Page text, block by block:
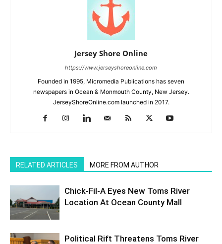
Jersey Shore Online
https://www.jerseyshoreonline.com
Founded in 1995, Micromedia Publications has seven
newspapers in Ocean & Monmouth County, New Jersey.
JerseyShoreOnline.com launched in 2017.
RELATED ARTICLES MORE FROM AUTHOR
Chick-Fil-A Eyes New Toms River
Location At Ocean County Mall
Political Rift Threatens Toms River